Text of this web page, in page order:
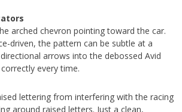
arched chevron pointing toward the car.
driven, the pattern can be subtle at a
arrows into the debossed Avid
every time.
lettering from interfering with the racing
around raised letters. Just a clean,